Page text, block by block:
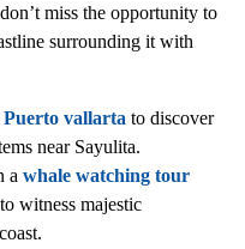
miss the opportunity to
surrounding it with
vallarta to discover
near Sayulita.
a whale watching tour
witness majestic